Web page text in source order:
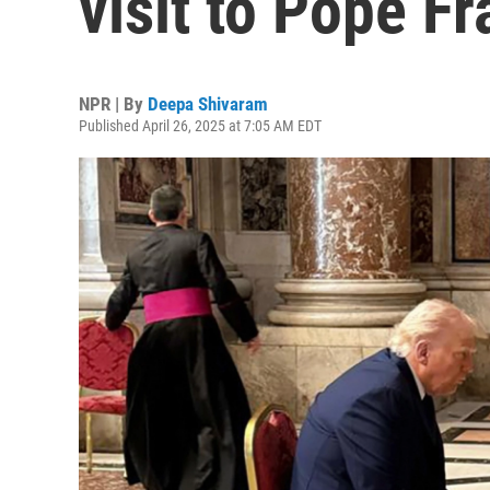
NPR | By Deepa Shivaram
Published April 26, 2025 at 7:05 AM EDT